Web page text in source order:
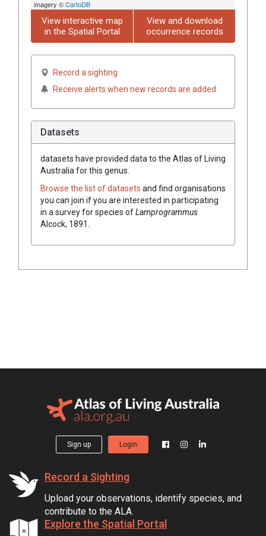
imagery ©CartoDB
View interactive map
in the Spatial Portal
View and download
occurrence records
Record a sighting
Receive alerts when new records are added
Datasets
datasets have provided data to the Atlas of Living
Australia for this genus.
Browse the list of datasets and find organisations
you can join if you are interested in participating
in a survey for species ofLamprogrammus
Alcock, 1891
Sign up Login
Record a Sighting
Upload your observations, identify species, and
contribute to the ALA.
Explore the Spatial Portal